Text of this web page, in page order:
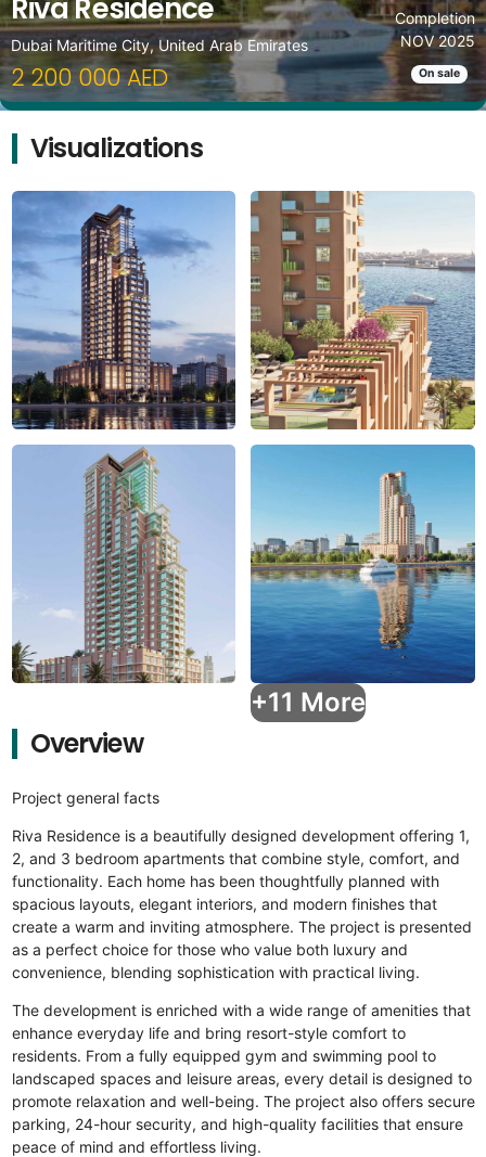
Riva Residence
Dubai Maritime City, United Arab Emirates
2 200 000 AED
Completion
NOV 2025
On sale
Visualizations
+11 More
Overview
Project general facts
Riva Residence is a beautifully designed development offering 1,
2, and 3 bedroom apartments that combine style, comfort, and
functionality. Each home has been thoughtfully planned with
spacious layouts, elegant interiors, and modern finishes that
create a warm and inviting atmosphere. The project is presented
as a perfect choice for those who value both luxury and
convenience, blending sophistication with practical living.
The development is enriched with a wide range of amenities that
enhance everyday life and bring resort-style comfort to
residents. From a fully equipped gym and swimming pool to
landscaped spaces and leisure areas, every detail is designed to
promote relaxation and well-being. The project also offers secure
parking, 24-hour security, and high-quality facilities that ensure
peace of mind and effortless living.